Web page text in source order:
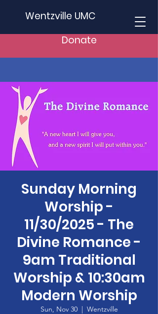
Wentzville UMC
Donate
Sunday Morning
Worship -
11/30/2025 - The
Divine Romance -
9am Traditional
Worship & 10:30am
Modern Worship
Sun, Nov 30
  |
Wentzville